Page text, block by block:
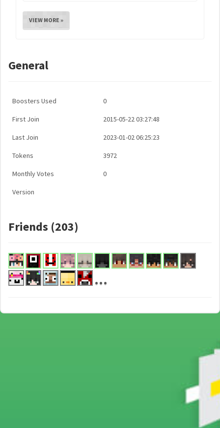
VIEW MORE »
General
Boosters Used 0
First Join 2015-05-22 03:27:48
Last Join 2023-01-02 06:25:23
Tokens 3972
Monthly Votes 0
Version
Friends (203)
...